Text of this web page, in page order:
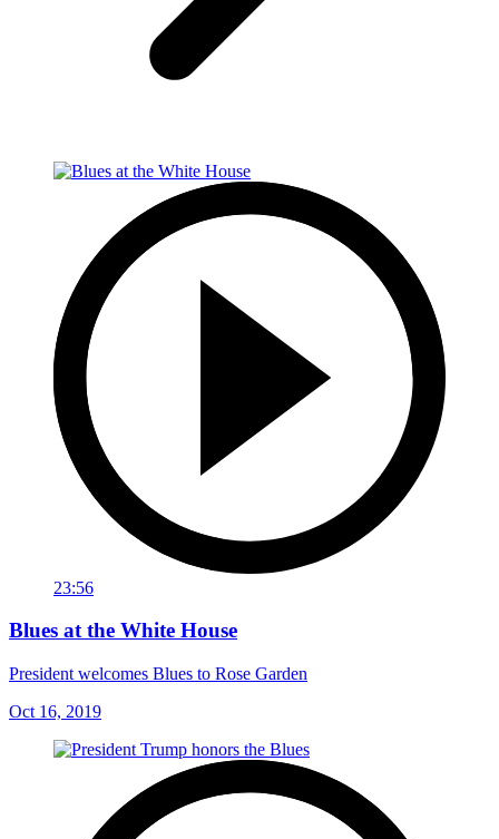
23:56
Blues at the White House
President welcomes Blues to Rose Garden
Oct 16, 2019